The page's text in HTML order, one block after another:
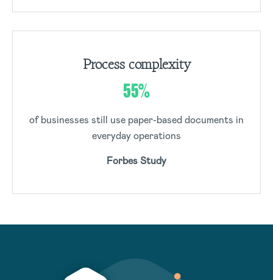
Process complexity
55%
of businesses still use paper-based documents in
everyday operations
Forbes Study